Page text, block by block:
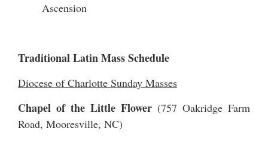
Ascension
Traditional Latin Mass Schedule
Diocese of Charlotte Sunday Masses
Chapel of the Little Flower (757 Oakridge Farm
Road, Mooresville, NC)